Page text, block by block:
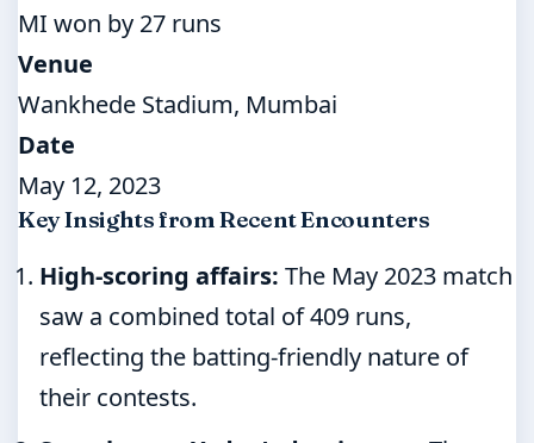
MI won by 27 runs
Venue
Wankhede Stadium, Mumbai
Date
May 12, 2023
Key Insights from Recent Encounters
High-scoring affairs: The May 2023 match
saw a combined total of 409 runs,
reflecting the batting-friendly nature of
their contests.